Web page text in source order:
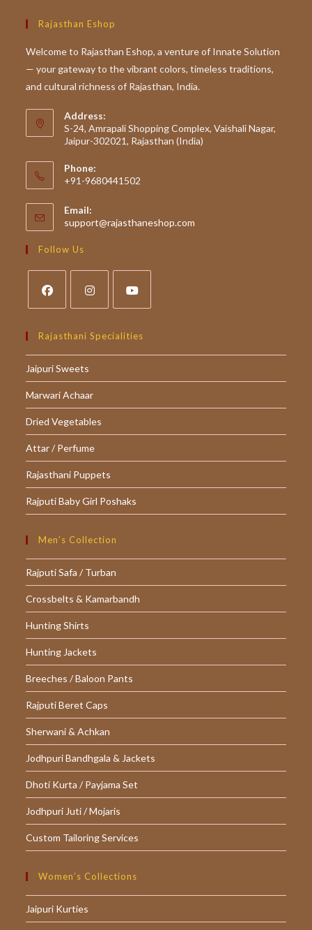
Rajasthan Eshop
Welcome to Rajasthan Eshop, a venture of Innate Solution
— your gateway to the vibrant colors, timeless traditions,
and cultural richness of Rajasthan, India.
Address:
S-24, Amrapali Shopping Complex, Vaishali Nagar,
Jaipur-302021, Rajasthan (India)
Phone:
+91-9680441502
Email:
support@rajasthaneshop.com
Follow Us
in
new
in
new
in
Rajasthani Specialities
Jaipuri Sweets
Marwari Achaar
Dried Vegetables
Attar / Perfume
Rajasthani Puppets
Rajputi Baby Girl Poshaks
Men’s Collection
Rajputi Safa / Turban
Crossbelts & Kamarbandh
Hunting Shirts
Hunting Jackets
Breeches / Baloon Pants
Rajputi Beret Caps
Sherwani & Achkan
Jodhpuri Bandhgala & Jackets
Dhoti Kurta / Payjama Set
Jodhpuri Juti / Mojaris
Custom Tailoring Services
Women’s Collections
Jaipuri Kurties